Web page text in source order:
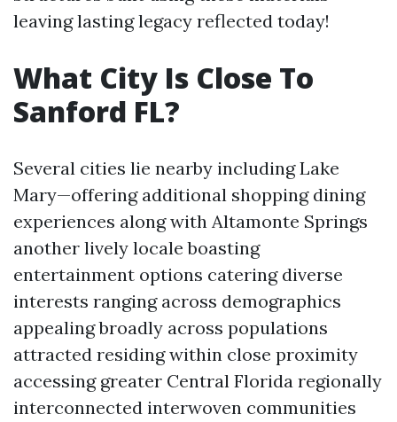
leaving lasting legacy reflected today!
What City Is Close To
Sanford FL?
Several cities lie nearby including Lake
Mary—offering additional shopping dining
experiences along with Altamonte Springs
another lively locale boasting
entertainment options catering diverse
interests ranging across demographics
appealing broadly across populations
attracted residing within close proximity
accessing greater Central Florida regionally
interconnected interwoven communities